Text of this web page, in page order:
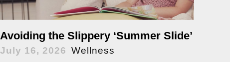
Avoiding the Slippery ‘Summer Slide’
July 16, 2026 Wellness